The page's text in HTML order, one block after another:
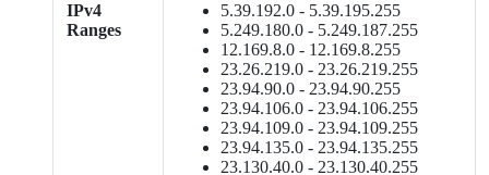
IPv4
Ranges
5.39.192.0 - 5.39.195.255
5.249.180.0 - 5.249.187.255
12.169.8.0 - 12.169.8.255
23.26.219.0 - 23.26.219.255
23.94.90.0 - 23.94.90.255
23.94.106.0 - 23.94.106.255
23.94.109.0 - 23.94.109.255
23.94.135.0 - 23.94.135.255
23.130.40.0 - 23.130.40.255